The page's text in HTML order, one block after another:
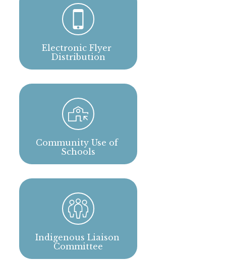
Electronic Flyer
Distribution
Community Use of
Schools
Indigenous Liaison
Committee